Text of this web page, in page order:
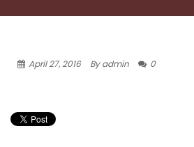
April 27, 2016 By admin 0